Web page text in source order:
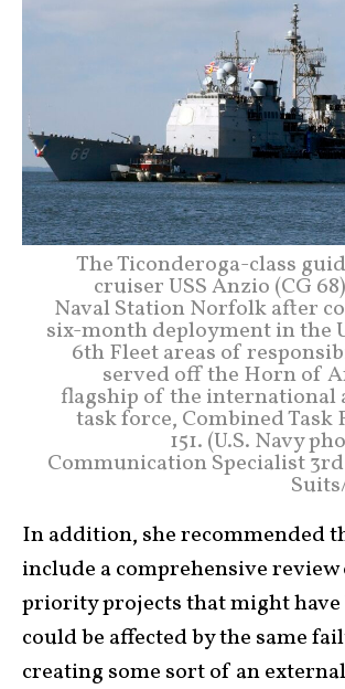
The Ticonderoga-class
cruiser USS Anzio (CG
Naval Station Norfolk after
six-month deployment in the
6th Fleet areas of
served off the Horn of
flagship of the international
task force, Combined Task
151. (U.S. Navy
Communication Specialist 3rd
In addition, she recommended
include a comprehensive
priority projects that might have
could be affected by the same
creating some sort of an